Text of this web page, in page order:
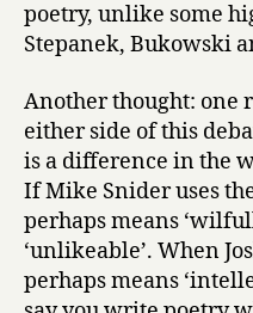
poetry, unlike some
Stepanek, Bukowski
Another thought: one
either side of this
is a difference in the
If Mike Snider uses
perhaps means
‘unlikeable’. When
perhaps means